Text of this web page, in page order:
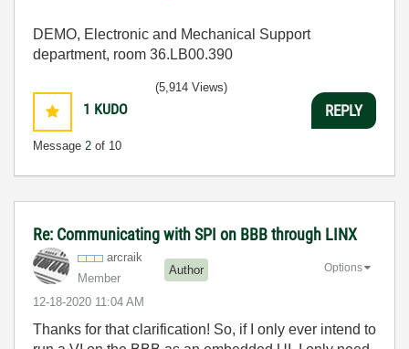
DEMO, Electronic and Mechanical Support
department, room 36.LB00.390
1 KUDO
Message 2 of 10
(5,914 Views)
REPLY
Re: Communicating with SPI on BBB through LINX
arcraik
Member
Author
‎12-18-2020 11:04 AM
Options
Thanks for that clarification! So, if I only ever intend to